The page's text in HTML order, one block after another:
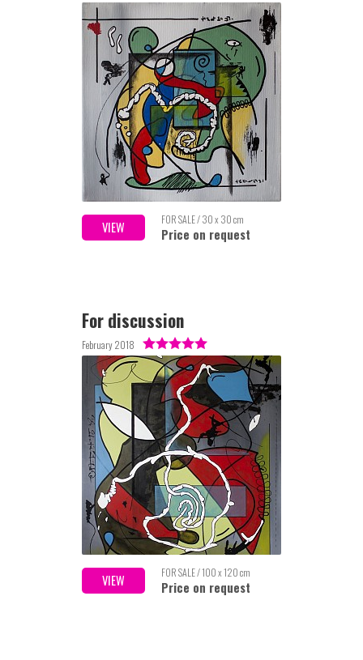
VIEW FOR SALE / 30 x 30 cm
Price on request
For discussion
February 2018
VIEW FOR SALE / 100 x 120 cm
Price on request